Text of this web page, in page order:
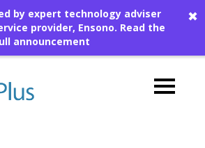
by expert technology adviser
provider, Ensono. Read the
announcement
✖